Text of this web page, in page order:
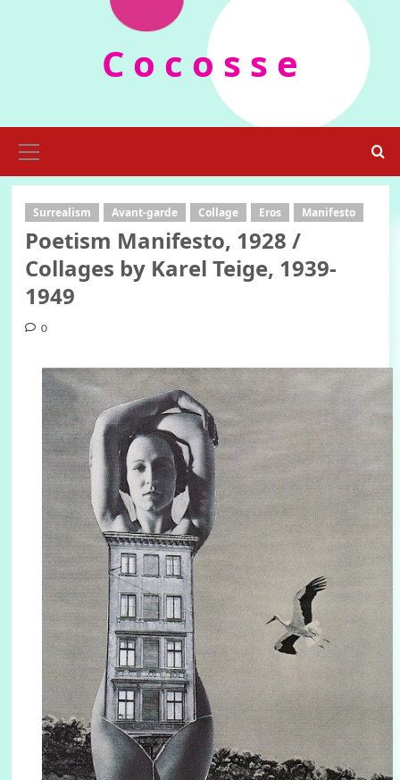
C o c o s s e
Menu
Surrealism Avant-garde Collage Eros Manifesto
Poetism Manifesto, 1928 /
Collages by Karel Teige, 1939-
1949
0